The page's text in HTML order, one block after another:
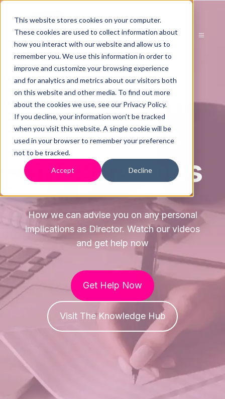
This website stores cookies on your computer.
These cookies are used to collect information about
how you interact with our website and allow us to
remember you. We use this information in order to
improve and customize your browsing experience
and for analytics and metrics about our visitors both
on this website and other media. To find out more
about the cookies we use, see our Privacy Policy.
If you decline, your information won’t be tracked
when you visit this website. A single cookie will be
used in your browser to remember your preference
not to be tracked.
Accept Decline
Advice On
Directors
Implications
How we can advise you on any personal
implications as Director. Watch our videos
and get help now
Get Help Now
Visit The Knowledge Hub